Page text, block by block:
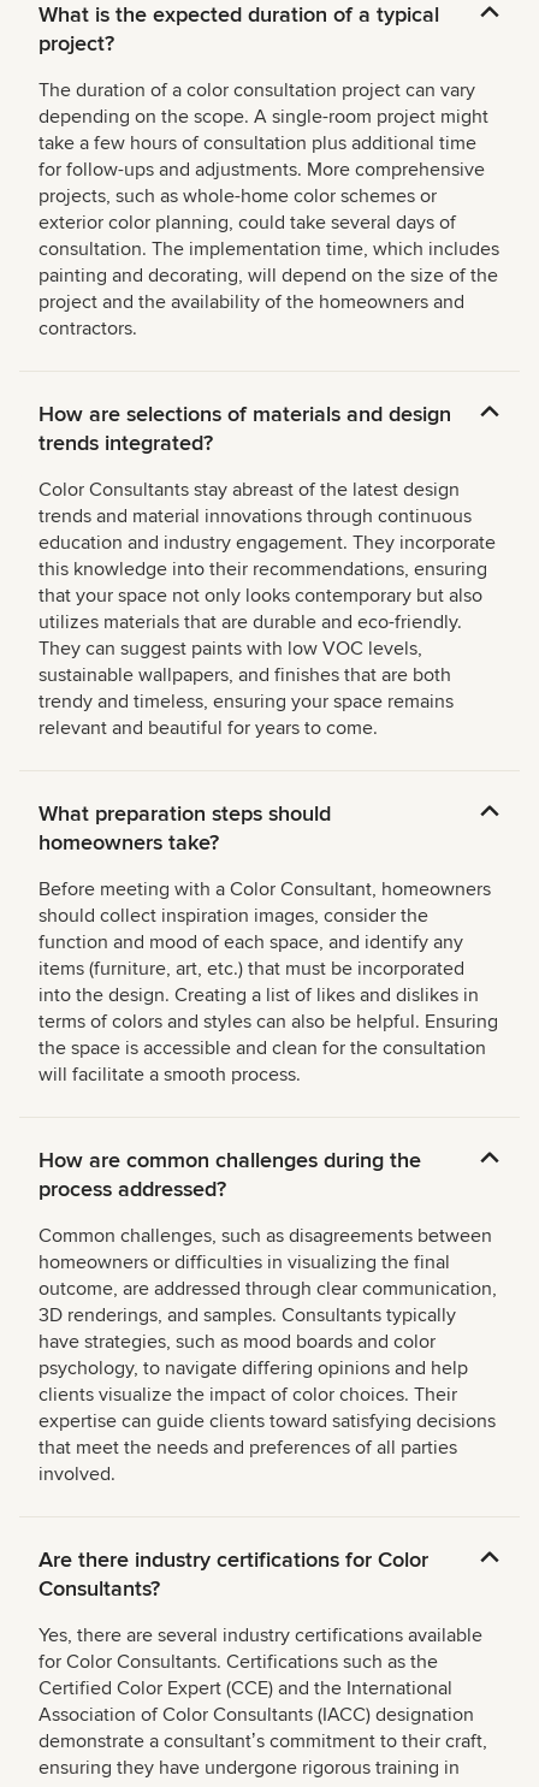
What is the expected duration of a typical
project?
The duration of a color consultation project can vary
depending on the scope. A single-room project might
take a few hours of consultation plus additional time
for follow-ups and adjustments. More comprehensive
projects, such as whole-home color schemes or
exterior color planning, could take several days of
consultation. The implementation time, which includes
painting and decorating, will depend on the size of the
project and the availability of the homeowners and
contractors.
How are selections of materials and design
trends integrated?
Color Consultants stay abreast of the latest design
trends and material innovations through continuous
education and industry engagement. They incorporate
this knowledge into their recommendations, ensuring
that your space not only looks contemporary but also
utilizes materials that are durable and eco-friendly.
They can suggest paints with low VOC levels,
sustainable wallpapers, and finishes that are both
trendy and timeless, ensuring your space remains
relevant and beautiful for years to come.
What preparation steps should
homeowners take?
Before meeting with a Color Consultant, homeowners
should collect inspiration images, consider the
function and mood of each space, and identify any
items (furniture, art, etc.) that must be incorporated
into the design. Creating a list of likes and dislikes in
terms of colors and styles can also be helpful. Ensuring
the space is accessible and clean for the consultation
will facilitate a smooth process.
How are common challenges during the
process addressed?
Common challenges, such as disagreements between
homeowners or difficulties in visualizing the final
outcome, are addressed through clear communication,
3D renderings, and samples. Consultants typically
have strategies, such as mood boards and color
psychology, to navigate differing opinions and help
clients visualize the impact of color choices. Their
expertise can guide clients toward satisfying decisions
that meet the needs and preferences of all parties
involved.
Are there industry certifications for Color
Consultants?
Yes, there are several industry certifications available
for Color Consultants. Certifications such as the
Certified Color Expert (CCE) and the International
Association of Color Consultants (IACC) designation
demonstrate a consultantʼs commitment to their craft,
ensuring they have undergone rigorous training in